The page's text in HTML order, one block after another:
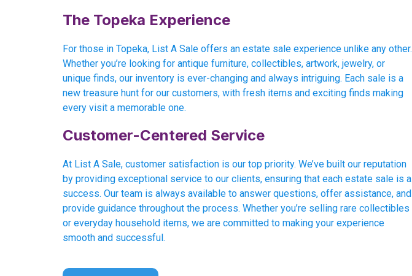
The Topeka Experience
For those in Topeka, List A Sale offers an estate sale experience unlike any other.
Whether you’re looking for antique furniture, collectibles, artwork, jewelry, or
unique finds, our inventory is ever-changing and always intriguing. Each sale is a
new treasure hunt for our customers, with fresh items and exciting finds making
every visit a memorable one.
Customer-Centered Service
At List A Sale, customer satisfaction is our top priority. We’ve built our reputation
by providing exceptional service to our clients, ensuring that each estate sale is a
success. Our team is always available to answer questions, offer assistance, and
provide guidance throughout the process. Whether you’re selling rare collectibles
or everyday household items, we are committed to making your experience
smooth and successful.